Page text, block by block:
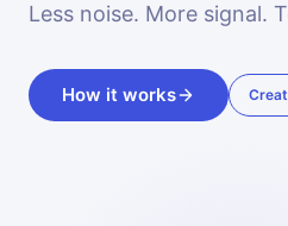
Less noise. More signal.
How it works